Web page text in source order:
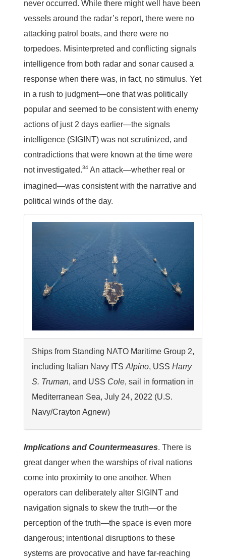
never occurred. While there might well have been
vessels around the radar’s report, there were no
attacking patrol boats, and there were no
torpedoes. Misinterpreted and conflicting signals
intelligence from both radar and sonar caused a
response when there was, in fact, no stimulus. Yet
in a rush to judgment—one that was politically
popular and seemed to be consistent with enemy
actions of just 2 days earlier—the signals
intelligence (SIGINT) was not scrutinized, and
contradictions that were known at the time were
not investigated.34 An attack—whether real or
imagined—was consistent with the narrative and
political winds of the day.
Ships from Standing NATO Maritime Group 2,
including Italian Navy ITS Alpino, USS Harry
S. Truman, and USS Cole, sail in formation in
Mediterranean Sea, July 24, 2022 (U.S.
Navy/Crayton Agnew)
Implications and Countermeasures. There is
great danger when the warships of rival nations
come into proximity to one another. When
operators can deliberately alter SIGINT and
navigation signals to skew the truth—or the
perception of the truth—the space is even more
dangerous; intentional disruptions to these
systems are provocative and have far-reaching